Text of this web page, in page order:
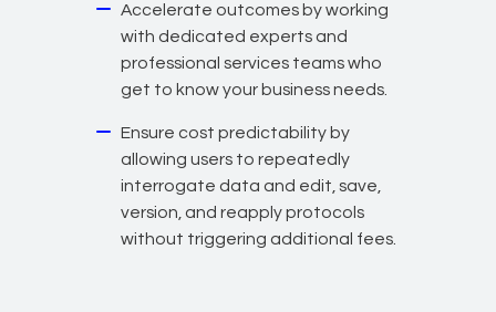
Accelerate outcomes by working
with dedicated experts and
professional services teams who
get to know your business needs.
Ensure cost predictability by
allowing users to repeatedly
interrogate data and edit, save,
version, and reapply protocols
without triggering additional fees.